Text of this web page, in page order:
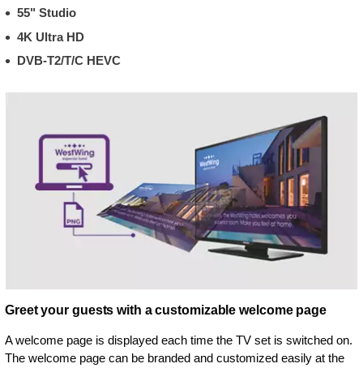
55" Studio
4K Ultra HD
DVB-T2/T/C HEVC
Greet your guests with a customizable welcome page
A welcome page is displayed each time the TV set is switched on.
The welcome page can be branded and customized easily at the